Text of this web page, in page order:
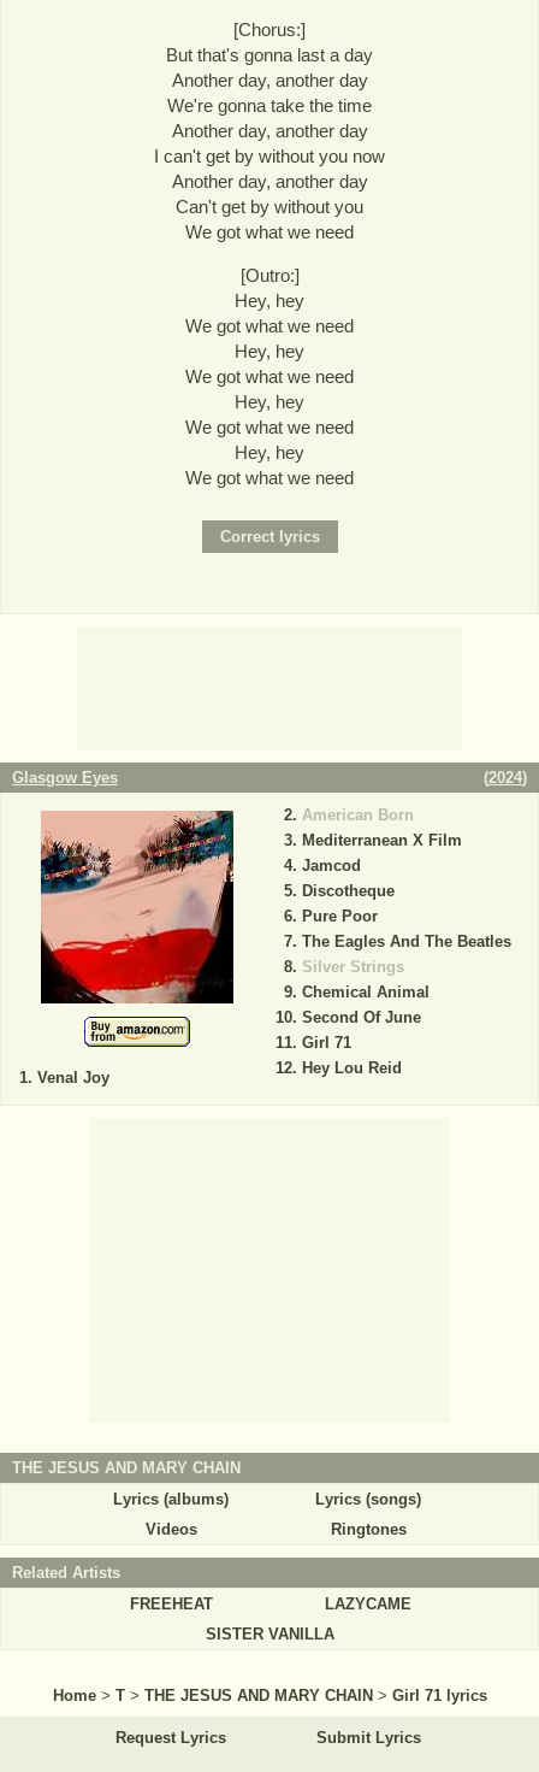
[Chorus:]
But that's gonna last a day
Another day, another day
We're gonna take the time
Another day, another day
I can't get by without you now
Another day, another day
Can't get by without you
We got what we need
[Outro:]
Hey, hey
We got what we need
Hey, hey
We got what we need
Hey, hey
We got what we need
Hey, hey
We got what we need
Glasgow Eyes (2024)
Venal Joy
American Born
Mediterranean X Film
Jamcod
Discotheque
Pure Poor
The Eagles And The Beatles
Silver Strings
Chemical Animal
Second Of June
Girl 71
Hey Lou Reid
THE JESUS AND MARY CHAIN
Lyrics (albums)
Lyrics (songs)
Videos
Ringtones
Related Artists
FREEHEAT
LAZYCAME
SISTER VANILLA
Home > T > THE JESUS AND MARY CHAIN > Girl 71 lyrics
Request Lyrics Submit Lyrics